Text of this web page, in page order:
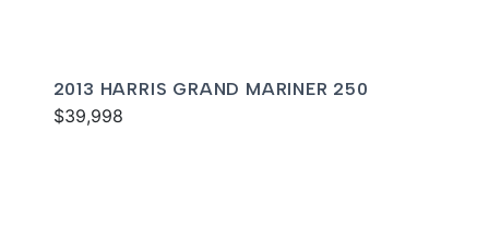
2013 HARRIS GRAND MARINER 250
$39,998